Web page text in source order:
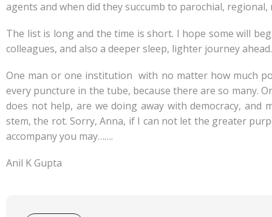
agents and when did they succumb to parochial,
The list is long and the time is short. I hope some will
colleagues, and also a deeper sleep, lighter journey
One man or one institution with no matter how much
every puncture in the tube, because there are so many.
does not help, are we doing away with democracy,
stem, the rot. Sorry, Anna, if I can not let the greater
accompany you may…….
Anil K Gupta